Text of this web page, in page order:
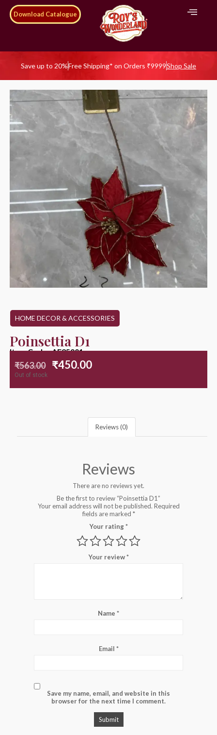
Download Catalogue
Save up to 20%Free Shipping* on Orders ₹9999Shop Sale
HOME DECOR & ACCESSORIES
Poinsettia D1
Item Code : AF25001
₹563.00 ₹450.00
Out of stock
Reviews (0)
Reviews
There are no reviews yet.
Be the first to review “Poinsettia D1”
Your email address will not be published. Required
fields are marked *
Your rating*
Your review*
Name *
Email *
Save my name, email, and website in this
browser for the next time I comment.